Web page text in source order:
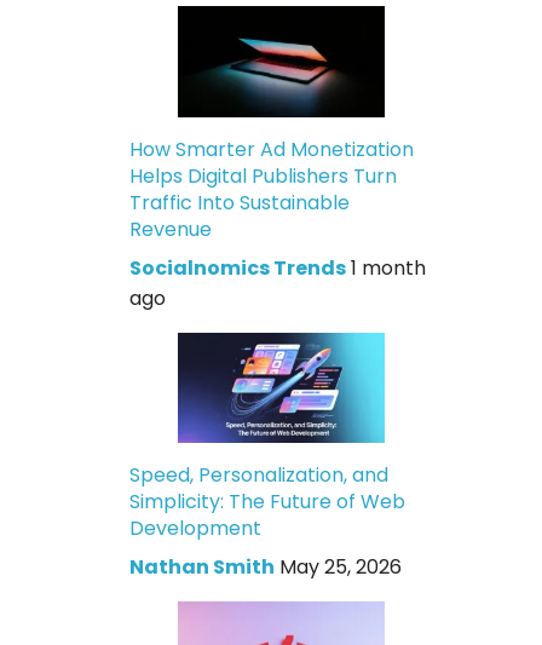
How Smarter Ad Monetization
Helps Digital Publishers Turn
Traffic Into Sustainable
Revenue
Socialnomics Trends1 month
ago
Speed, Personalization, and
Simplicity: The Future of Web
Development
Nathan Smith May 25, 2026